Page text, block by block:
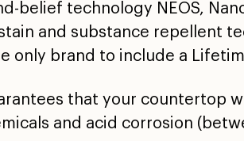
belief technology NEOS,
and substance repellent
only brand to include a
that your countertop
and acid corrosion